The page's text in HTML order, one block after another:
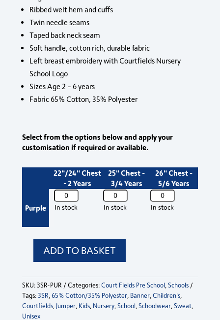
Ribbed welt hem and cuffs
Twin needle seams
Taped back neck seam
Soft handle, cotton rich, durable fabric
Left breast embroidery with Courtfields Nursery
School Logo
Sizes Age 2 – 6 years
Fabric 65% Cotton, 35% Polyester
Select from the options below and apply your
customisation if required or available.
22"/24" Chest
- 2 Years
25" Chest -
3/4 Years
26" Chest -
5/6 Years
Purple
3SR
Courtfields
quantity
In stock
3SR
Courtfields
quantity
In stock
3SR
Courtfields
In stock
Nursery
Sweat
Jumper
quantity
ADD TO BASKET
SKU:3SR-PUR Categories:Court Fields Pre School, Schools
Tags:3SR 65% Cotton/35% Polyester, Banner, Children's,
Courtfields, Jumper, Kids, Nursery, School, Schoolwear, Sweat,
Unisex